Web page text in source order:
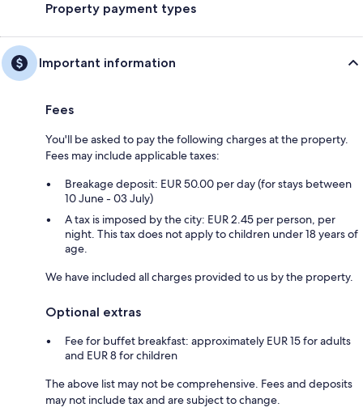
Property payment types
Important information
Fees
You'll be asked to pay the following charges at the property.
Fees may include applicable taxes:
Breakage deposit: EUR 50.00 per day (for stays between
10 June - 03 July)
A tax is imposed by the city: EUR 2.45 per person, per
night. This tax does not apply to children under 18 years of
age.
We have included all charges provided to us by the property.
Optional extras
Fee for buffet breakfast: approximately EUR 15 for adults
and EUR 8 for children
The above list may not be comprehensive. Fees and deposits
may not include tax and are subject to change.